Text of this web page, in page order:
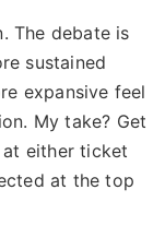
The debate is
sustained
expansive feel
My take? Get
either ticket
at the top